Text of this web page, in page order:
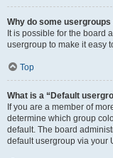
Why do some
It is possible for the board
usergroup to make it easy
Top
What is a “Default
If you are a member of
determine which group
default. The board
default usergroup via your